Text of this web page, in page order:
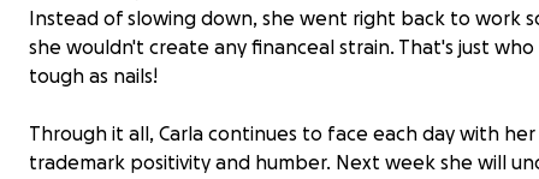
Instead of slowing down, she went right back to work
she wouldn't create any financeal strain. That's just who
tough as nails!
Through it all, Carla continues to face each day with her
trademark positivity and humber. Next week she will